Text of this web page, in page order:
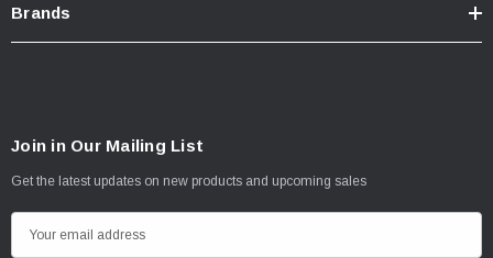
Brands
Join in Our Mailing List
Get the latest updates on new products and upcoming sales
m